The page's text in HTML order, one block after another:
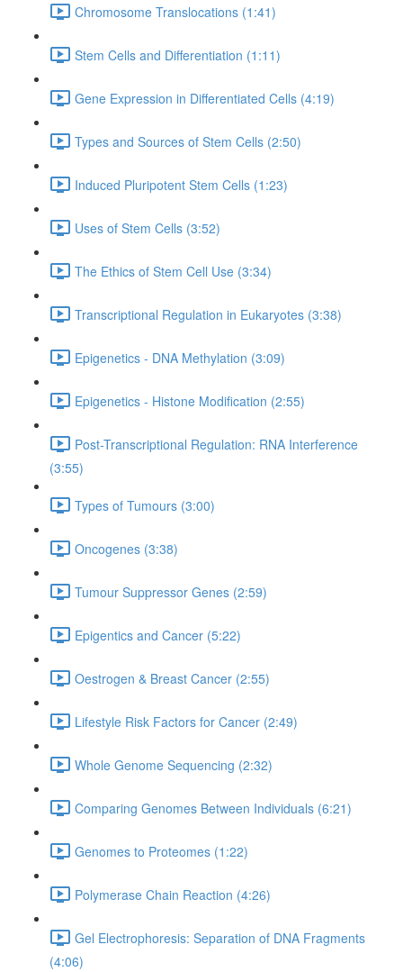
Chromosome Translocations (1:41)
Stem Cells and Differentiation (1:11)
Gene Expression in Differentiated Cells (4:19)
Types and Sources of Stem Cells (2:50)
Induced Pluripotent Stem Cells (1:23)
Uses of Stem Cells (3:52)
The Ethics of Stem Cell Use (3:34)
Transcriptional Regulation in Eukaryotes (3:38)
Epigenetics - DNA Methylation (3:09)
Epigenetics - Histone Modification (2:55)
Post-Transcriptional Regulation: RNA Interference
(3:55)
Types of Tumours (3:00)
Oncogenes (3:38)
Tumour Suppressor Genes (2:59)
Epigentics and Cancer (5:22)
Oestrogen & Breast Cancer (2:55)
Lifestyle Risk Factors for Cancer (2:49)
Whole Genome Sequencing (2:32)
Comparing Genomes Between Individuals (6:21)
Genomes to Proteomes (1:22)
Polymerase Chain Reaction (4:26)
Gel Electrophoresis: Separation of DNA Fragments
(4:06)